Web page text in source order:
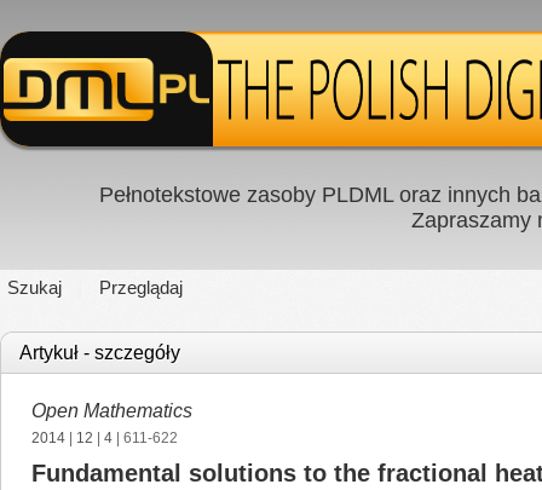
Pełnotekstowe zasoby PLDML oraz innych
Zapraszamy
Szukaj Przeglądaj
Artykuł - szczegóły
Open Mathematics
2014 12 4 | 611-622
Fundamental solutions to the fractional